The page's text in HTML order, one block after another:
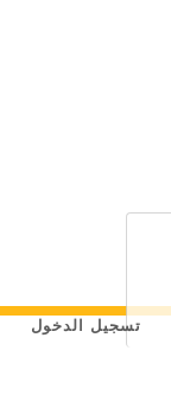
تسجيل الدخول